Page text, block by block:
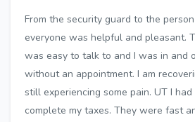
From the security guard to the
everyone was helpful and pleasant.
was easy to talk to and I was in and
without an appointment. I am
still experiencing some pain. UT I
complete my taxes. They were fast